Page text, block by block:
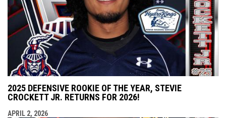
2025 DEFENSIVE ROOKIE OF THE YEAR, STEVIE
CROCKETT JR. RETURNS FOR 2026!
APRIL 2, 2026